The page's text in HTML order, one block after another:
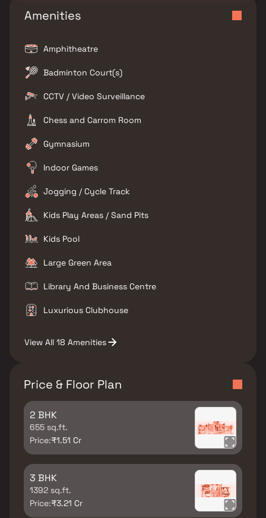
Amenities
Amphitheatre
Badminton Court(s)
CCTV / Video Surveillance
Chess and Carrom Room
Gymnasium
Indoor Games
Jogging / Cycle Track
Kids Play Areas / Sand Pits
Kids Pool
Large Green Area
Library And Business Centre
Luxurious Clubhouse
View All 18 Amenities
Price & Floor Plan
2 BHK
655 sq.ft.
Price:₹1.51 Cr
3 BHK
1392 sq.ft.
Price:₹3.21 Cr